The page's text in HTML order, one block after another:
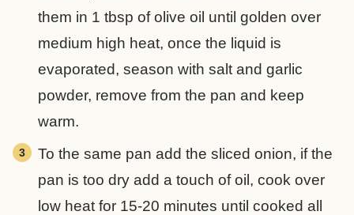
them in 1 tbsp of olive oil until golden over
medium high heat, once the liquid is
evaporated, season with salt and garlic
powder, remove from the pan and keep
warm.
To the same pan add the sliced onion, if the
pan is too dry add a touch of oil, cook over
low heat for 15-20 minutes until cooked all